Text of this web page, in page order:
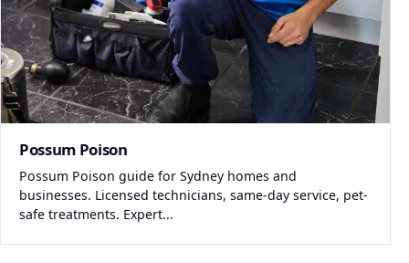
Possum Poison
Possum Poison guide for Sydney homes and
businesses. Licensed technicians, same-day service, pet-
safe treatments. Expert...